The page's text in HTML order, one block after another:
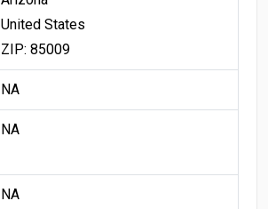
United States
ZIP: 85009
NA
NA
NA